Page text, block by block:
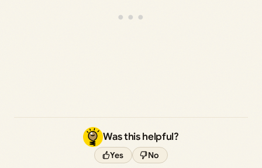
Was this helpful?
Yes No